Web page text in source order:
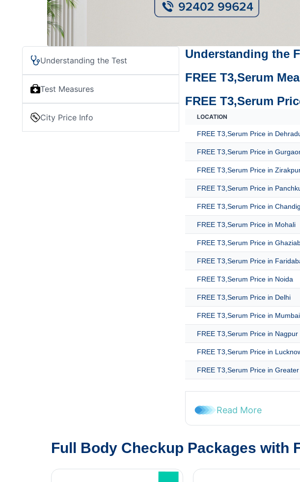
Understanding the Test
Test Measures
City Price Info
Understanding the
FREE T3,Serum
FREE T3,Serum
LOCATION
FREE T3,Serum Price in
FREE T3,Serum Price in
FREE T3,Serum Price in
FREE T3,Serum Price in
FREE T3,Serum Price in
FREE T3,Serum Price in Mohali
FREE T3,Serum Price in
FREE T3,Serum Price in
FREE T3,Serum Price in Noida
FREE T3,Serum Price in Delhi
FREE T3,Serum Price in Mumbai
FREE T3,Serum Price in Nagpur
FREE T3,Serum Price in
FREE T3,Serum Price in
Read More
Full Body Checkup Packages with